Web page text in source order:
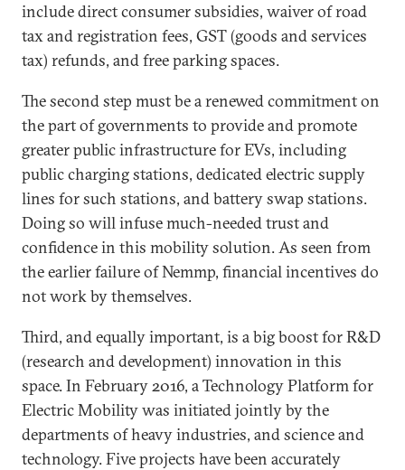
include direct consumer subsidies, waiver of road
tax and registration fees, GST (goods and services
tax) refunds, and free parking spaces.
The second step must be a renewed commitment on
the part of governments to provide and promote
greater public infrastructure for EVs, including
public charging stations, dedicated electric supply
lines for such stations, and battery swap stations.
Doing so will infuse much-needed trust and
confidence in this mobility solution. As seen from
the earlier failure of Nemmp, financial incentives do
not work by themselves.
Third, and equally important, is a big boost for R&D
(research and development) innovation in this
space. In February 2016, a Technology Platform for
Electric Mobility was initiated jointly by the
departments of heavy industries, and science and
technology. Five projects have been accurately